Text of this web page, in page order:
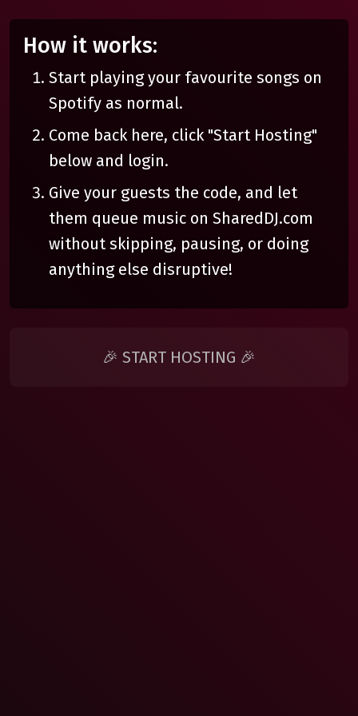
How it works:
Start playing your favourite songs on
Spotify as normal.
Come back here, click "Start Hosting"
below and login.
Give your guests the code, and let
them queue music on SharedDJ.com
without skipping, pausing, or doing
anything else disruptive!
🎉 START HOSTING 🎉